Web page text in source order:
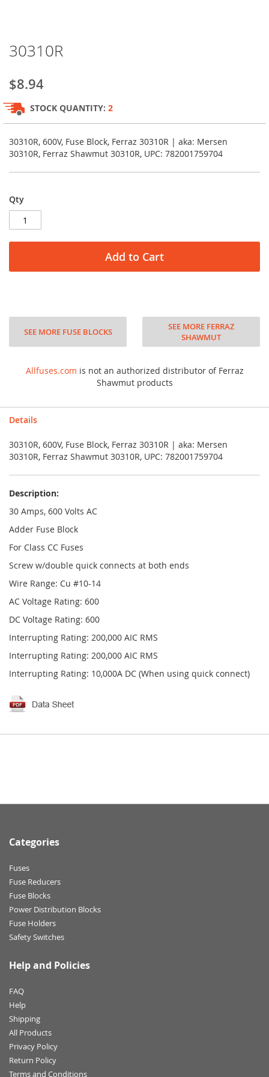
to
beginning
of
the
images
gallery
30310R
$8.94
STOCK QUANTITY: 2
30310R, 600V, Fuse Block, Ferraz 30310R | aka: Mersen
30310R, Ferraz Shawmut 30310R, UPC: 782001759704
Qty
Add to Cart
SEE MORE FUSE BLOCKS
SEE MORE FERRAZ
SHAWMUT
Allfuses.com is not an authorized distributor of Ferraz
Shawmut products
Details
30310R, 600V, Fuse Block, Ferraz 30310R | aka: Mersen
30310R, Ferraz Shawmut 30310R, UPC: 782001759704
Description:
30 Amps, 600 Volts AC
Adder Fuse Block
For Class CC Fuses
Screw w/double quick connects at both ends
Wire Range: Cu #10-14
AC Voltage Rating: 600
DC Voltage Rating: 600
Interrupting Rating: 200,000 AIC RMS
Interrupting Rating: 200,000 AIC RMS
Interrupting Rating: 10,000A DC (When using quick connect)
Categories
Fuses
Fuse Reducers
Fuse Blocks
Power Distribution Blocks
Fuse Holders
Safety Switches
Help and Policies
FAQ
Help
Shipping
All Products
Privacy Policy
Return Policy
Terms and Conditions